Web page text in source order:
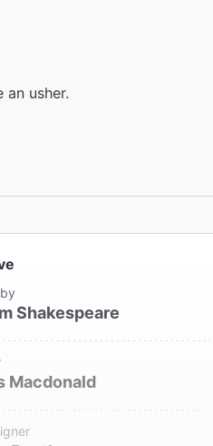
usher.
Shakespeare
Macdonald